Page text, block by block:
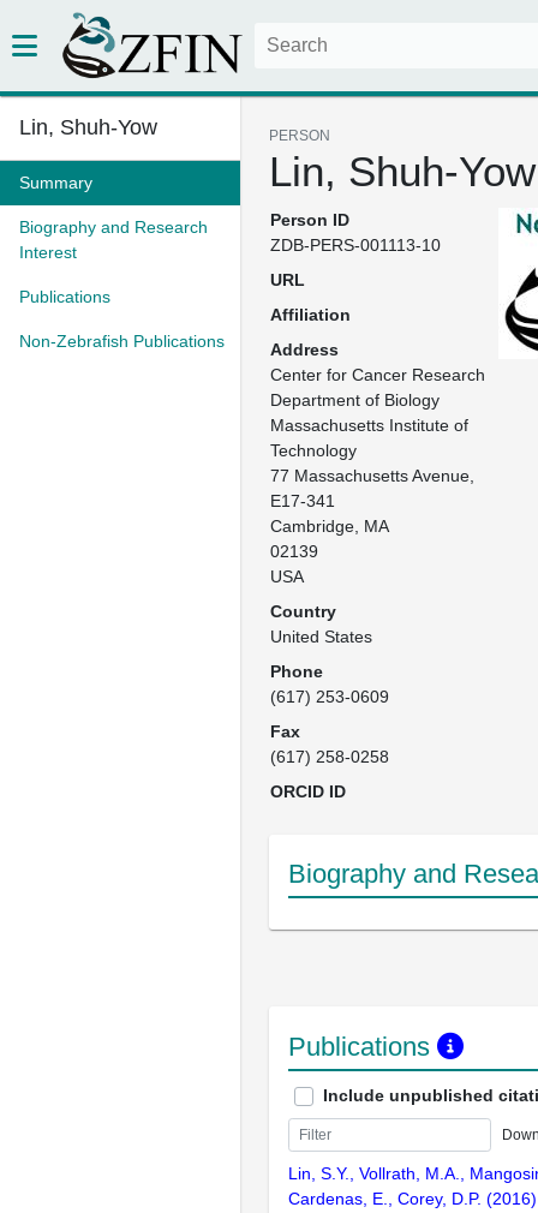
Lin, Shuh-Yow
Summary
Biography and Research
Interest
Publications
Non-Zebrafish Publications
PERSON
Lin, Shuh-Yow
Person ID
ZDB-PERS-001113-10
URL
Affiliation
Address
Center for Cancer Research
Department of Biology
Massachusetts Institute of
Technology
77 Massachusetts Avenue,
E17-341
Cambridge, MA
02139
USA
Country
United States
Phone
(617) 253-0609
Fax
(617) 258-0258
ORCID ID
Biography and
Publications
Include unpublished
Lin, S.Y., Vollrath, M.A.,
Cardenas, E., Corey, D.P.